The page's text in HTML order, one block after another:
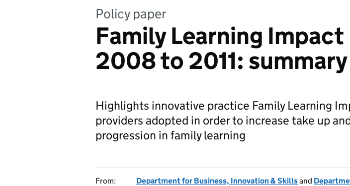
Policy paper
Family Learning Impact
2008 to 2011: summary
Highlights innovative practice Family Learning
providers adopted in order to increase take up
progression in family learning
From: Department for Business, Innovation & Skillsand